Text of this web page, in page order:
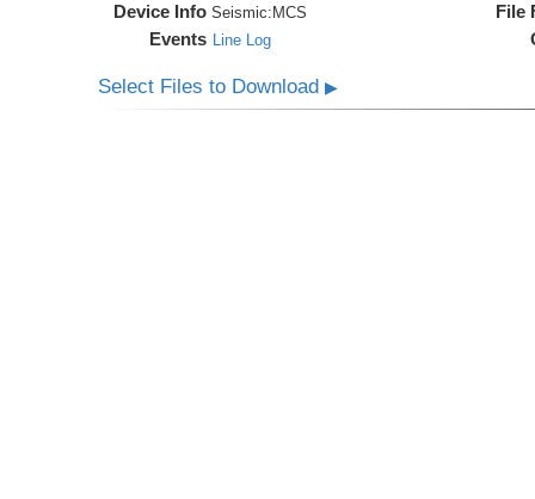
Device Info Seismic: MCS
Events Line Log
File
Select Files to Download▶